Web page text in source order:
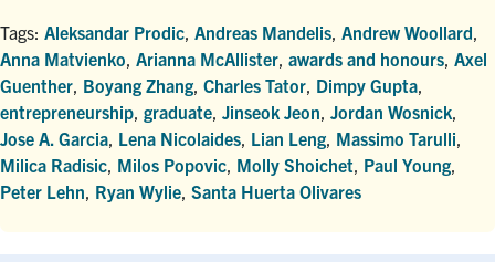
Tags: Aleksandar Prodic, Andreas Mandelis, Andrew Woollard,
Anna Matvienko, Arianna McAllister, awards and honours, Axel
Guenther, Boyang Zhang, Charles Tator, Dimpy Gupta,
entrepreneurship, graduate, Jinseok Jeon, Jordan Wosnick,
Jose A. Garcia, Lena Nicolaides, Lian Leng, Massimo Tarulli,
Milica Radisic, Milos Popovic, Molly Shoichet, Paul Young,
Peter Lehn, Ryan Wylie, Santa Huerta Olivares